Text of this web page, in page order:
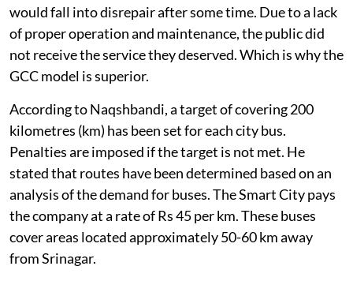
would fall into disrepair after some time. Due to a lack
of proper operation and maintenance, the public did
not receive the service they deserved. Which is why the
GCC model is superior.
According to Naqshbandi, a target of covering 200
kilometres (km) has been set for each city bus.
Penalties are imposed if the target is not met. He
stated that routes have been determined based on an
analysis of the demand for buses. The Smart City pays
the company at a rate of Rs 45 per km. These buses
cover areas located approximately 50-60 km away
from Srinagar.